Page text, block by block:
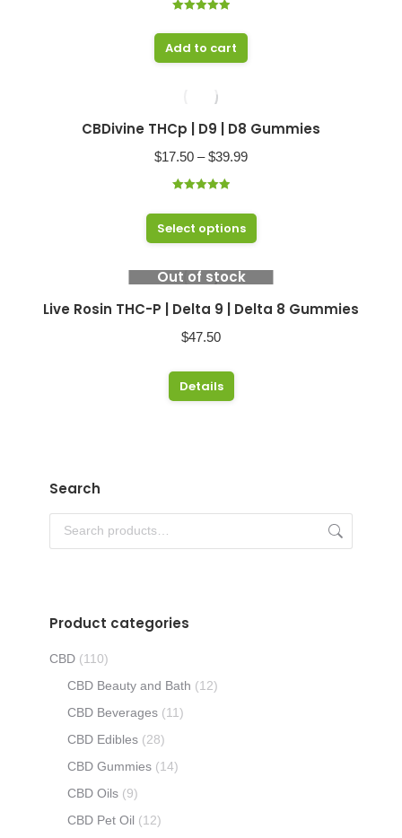
out of 5
Add to cart
CBDivine THCp | D9 | D8 Gummies
$17.50 – $39.99Price
out of 5
Select options
has
product
Out of stock
Live Rosin THC-P | Delta 9 | Delta 8 Gummies
$47.50
Details
may
Search
Product categories
CBD (110)
CBD Beauty and Bath (12)
CBD Beverages (11)
CBD Edibles (28)
CBD Gummies (14)
CBD Oils (9)
CBD Pet Oil (12)